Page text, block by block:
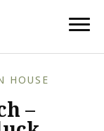
HOUSE
–